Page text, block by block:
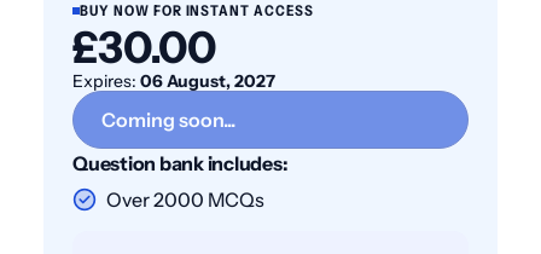
BUY NOW FOR INSTANT ACCESS
£30.00
Expires: 06 August, 2027
Coming soon...
Question bank includes:
Over 2000 MCQs